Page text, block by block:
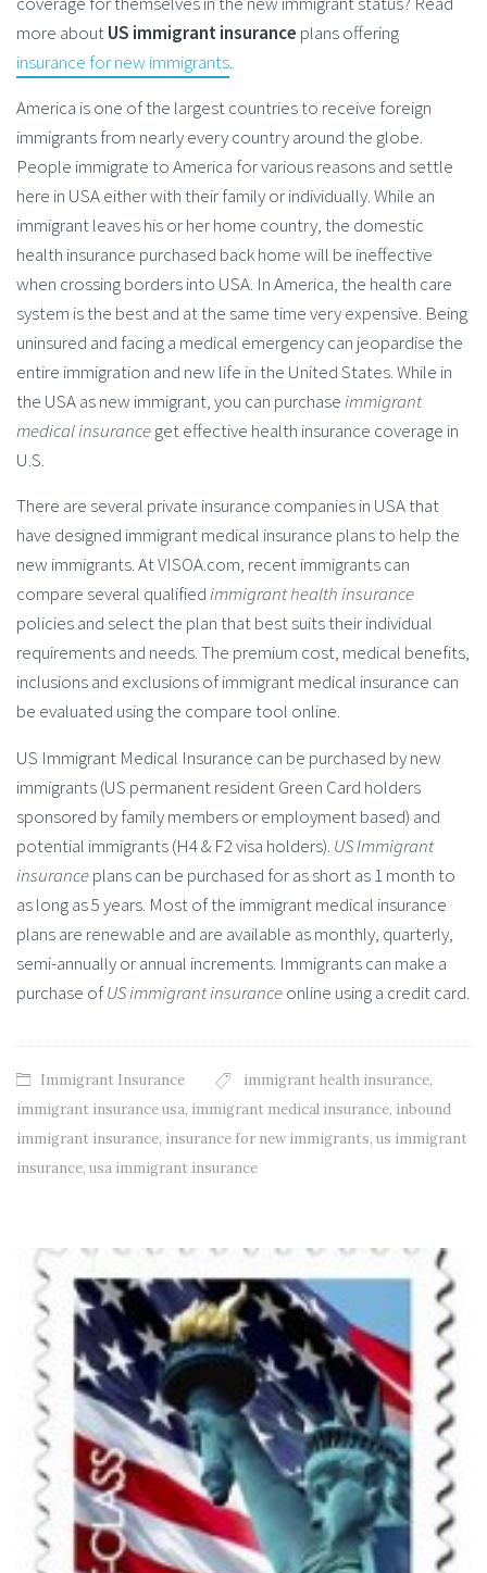
more aboutUS immigrant insurance plans offering
insurance for new immigrants.
America is one of the largest countries to receive foreign
immigrants from nearly every country around the globe.
People immigrate to America for various reasons and settle
here in USA either with their family or individually. While an
immigrant leaves his or her home country, the domestic
health insurance purchased back home will be ineffective
when crossing borders into USA. In America, the health care
system is the best and at the same time very expensive. Being
uninsured and facing a medical emergency can jeopardise the
entire immigration and new life in the United States. While in
the USA as new immigrant, you can purchaseimmigrant
medical insuranceget effective health insurance coverage in
U.S.
There are several private insurance companies in USA that
have designed immigrant medical insurance plans to help the
new immigrants. At VISOA.com, recent immigrants can
compare several qualifiedimmigrant health insurance
policies and select the plan that best suits their individual
requirements and needs. The premium cost, medical benefits,
inclusions and exclusions of immigrant medical insurance can
be evaluated using the compare tool online.
US Immigrant Medical Insurance can be purchased by new
immigrants (US permanent resident Green Card holders
sponsored by family members or employment based) and
potential immigrants (H4 & F2 visa holders). US Immigrant
insuranceplans can be purchased for as short as 1 month to
as long as 5 years. Most of the immigrant medical insurance
plans are renewable and are available as monthly, quarterly,
semi-annually or annual increments. Immigrants can make a
purchase ofUS immigrant insuranceonline using a credit card.
Immigrant Insurance immigrant health insurance,
immigrant insurance usa, immigrant medical insurance, inbound
immigrant insurance, insurance for new immigrants, us immigrant
insurance, usa immigrant insurance